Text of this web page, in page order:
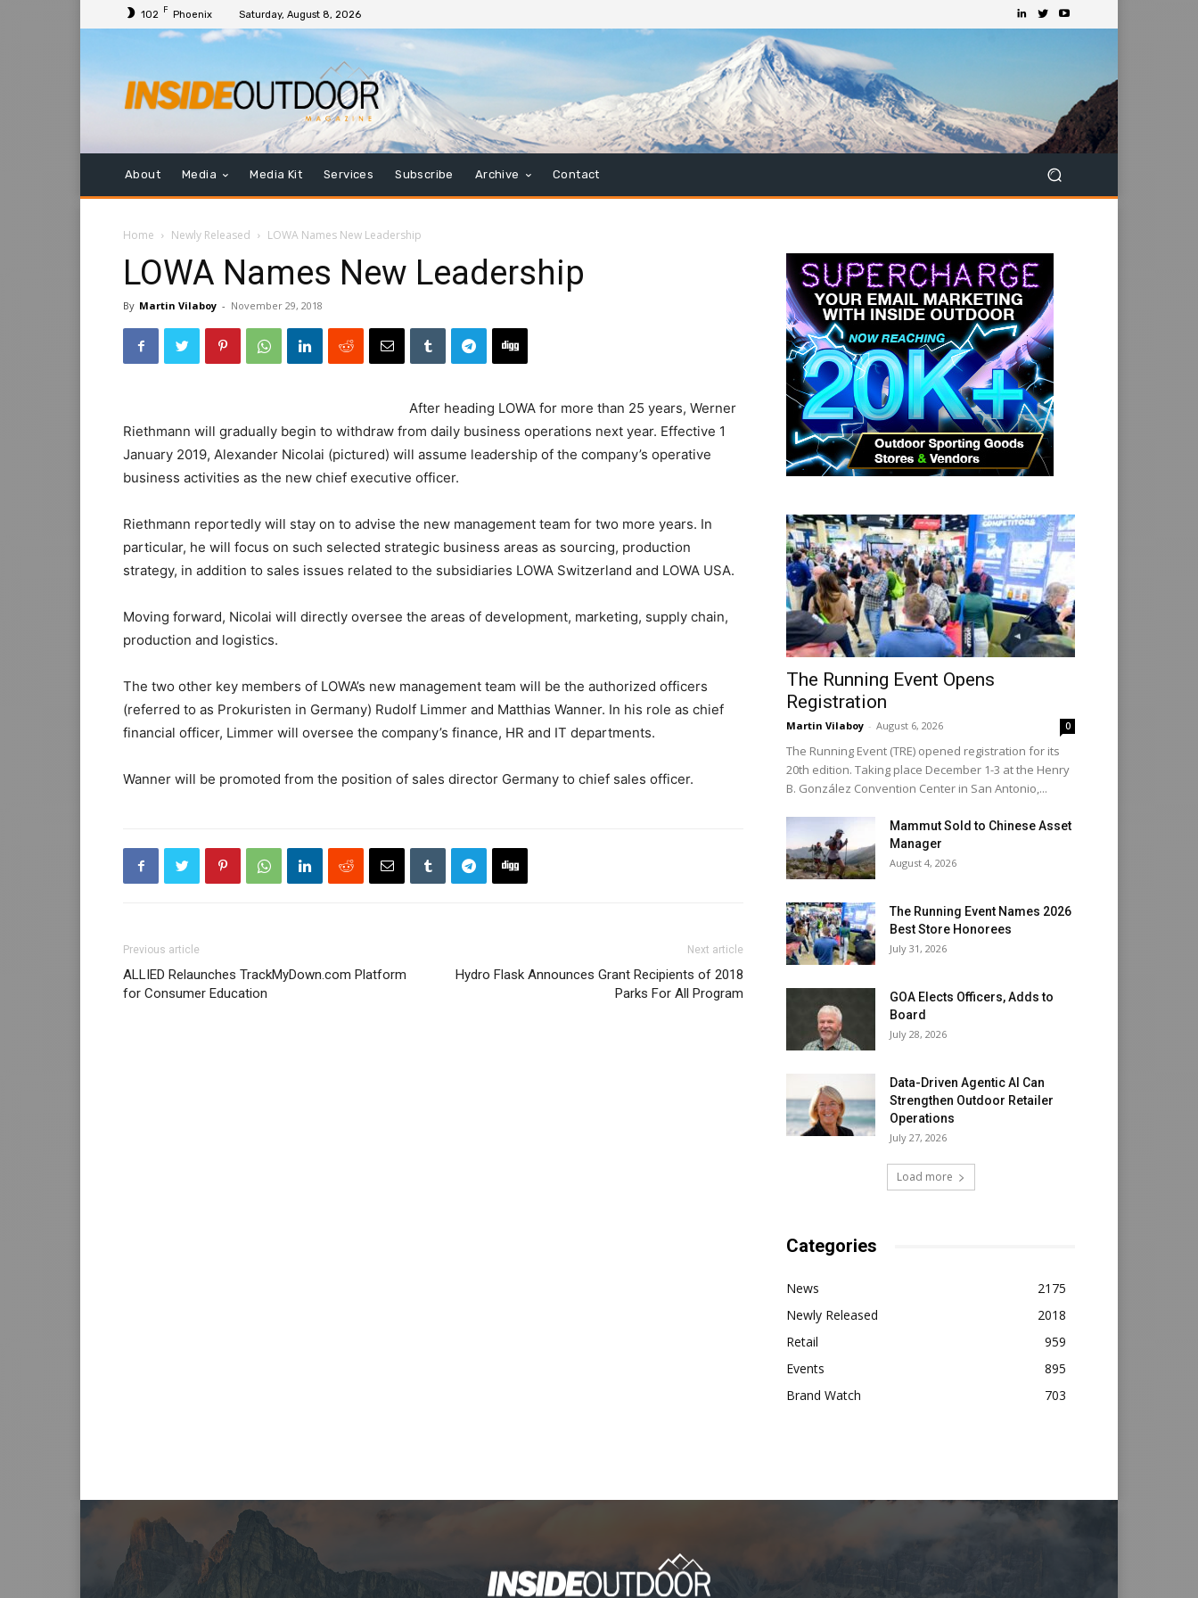
102 F Phoenix Saturday, August 8, 2026
About Media Media Kit Services Subscribe Archive Contact
Home Newly Released LOWA Names New Leadership
LOWA Names New Leadership
By Martin Vilaboy - November 29, 2018
After heading LOWA for more than 25 years, Werner
Riethmann will gradually begin to withdraw from daily business operations next year. Effective 1
January 2019, Alexander Nicolai (pictured) will assume leadership of the company’s operative
business activities as the new chief executive officer.
Riethmann reportedly will stay on to advise the new management team for two more years. In
particular, he will focus on such selected strategic business areas as sourcing, production
strategy, in addition to sales issues related to the subsidiaries LOWA Switzerland and LOWA USA.
Moving forward, Nicolai will directly oversee the areas of development, marketing, supply chain,
production and logistics.
The two other key members of LOWA’s new management team will be the authorized officers
(referred to as Prokuristen in Germany) Rudolf Limmer and Matthias Wanner. In his role as chief
financial officer, Limmer will oversee the company’s finance, HR and IT departments.
Wanner will be promoted from the position of sales director Germany to chief sales officer.
Previous article
ALLIED Relaunches TrackMyDown.com Platform
for Consumer Education
Next article
Hydro Flask Announces Grant Recipients of 2018
Parks For All Program
The Running Event Opens
Registration
Martin Vilaboy - August 6, 2026 0
The Running Event (TRE) opened registration for its
20th edition. Taking place December 1-3 at the Henry
B. González Convention Center in San Antonio,...
Mammut Sold to Chinese Asset
Manager
August 4, 2026
The Running Event Names 2026
Best Store Honorees
July 31, 2026
GOA Elects Officers, Adds to
Board
July 28, 2026
Data-Driven Agentic AI Can
Strengthen Outdoor Retailer
Operations
July 27, 2026
Load more
Categories
News
2175
Newly Released
2018
Retail
959
Events
895
Brand Watch
703